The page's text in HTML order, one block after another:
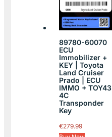
89780-60070
ECU
Immobilizer +
KEY | Toyota
Land Cruiser
Prado | ECU
IMMO + TOY43
4C
Transponder
Key
€279.99